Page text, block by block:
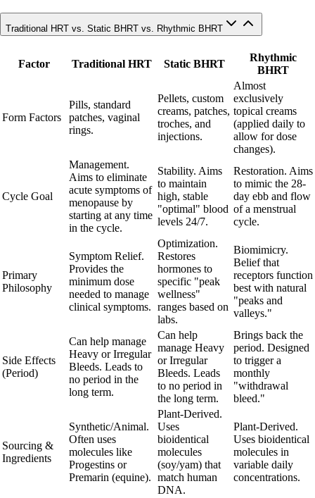
Traditional HRT vs. Static BHRT vs. Rhythmic BHRT
Factor Traditional HRT Static BHRT
Rhythmic
BHRT
Form Factors
Pills, standard
patches, vaginal
rings.
Pellets, custom
creams, patches,
troches, and
injections.
Almost
exclusively
topical creams
(applied daily to
allow for dose
changes).
Cycle Goal
Management.
Aims to eliminate
acute symptoms of
menopause by
starting at any time
in the cycle.
Stability. Aims
to maintain
high, stable
"optimal" blood
levels 24/7.
Restoration. Aims
to mimic the 28-
day ebb and flow
of a menstrual
cycle.
Primary
Philosophy
Symptom Relief.
Provides the
minimum dose
needed to manage
clinical symptoms.
Optimization.
Restores
hormones to
specific "peak
wellness"
ranges based on
labs.
Biomimicry.
Belief that
receptors function
best with natural
"peaks and
valleys."
Side Effects
(Period)
Can help manage
Heavy or Irregular
Bleeds. Leads to
no period in the
long term.
Can help
manage Heavy
or Irregular
Bleeds. Leads
to no period in
the long term.
Brings back the
period. Designed
to trigger a
monthly
"withdrawal
bleed."
Sourcing &
Ingredients
Synthetic/Animal.
Often uses
molecules like
Progestins or
Premarin (equine).
Plant-Derived.
Uses
bioidentical
molecules
(soy/yam) that
match human
DNA.
Plant-Derived.
Uses bioidentical
molecules in
variable daily
concentrations.